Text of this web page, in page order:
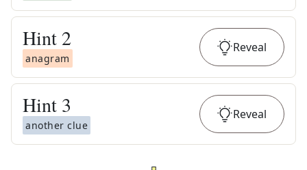
Hint 2
anagram
Reveal
Hint 3
another clue
Reveal